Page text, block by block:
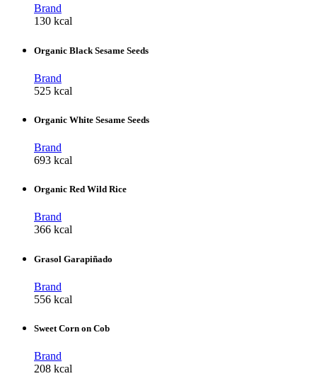
Brand
130 kcal
Organic Black Sesame Seeds
Brand
525 kcal
Organic White Sesame Seeds
Brand
693 kcal
Organic Red Wild Rice
Brand
366 kcal
Grasol Garapiñado
Brand
556 kcal
Sweet Corn on Cob
Brand
208 kcal